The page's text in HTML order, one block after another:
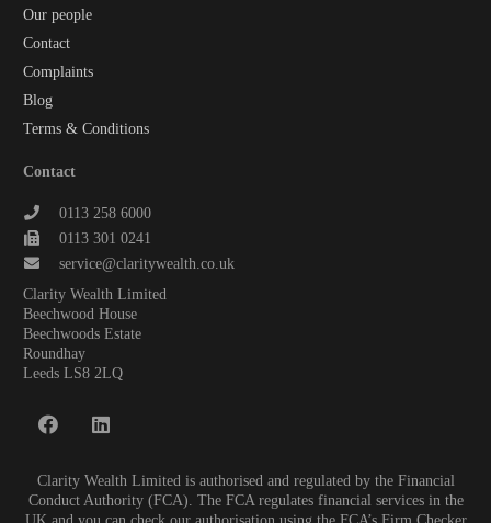
Our people
Contact
Complaints
Blog
Terms & Conditions
Contact
0113 258 6000
0113 301 0241
service@claritywealth.co.uk
Clarity Wealth Limited
Beechwood House
Beechwoods Estate
Roundhay
Leeds LS8 2LQ
Clarity Wealth Limited is authorised and regulated by the Financial
Conduct Authority (FCA). The FCA regulates financial services in the